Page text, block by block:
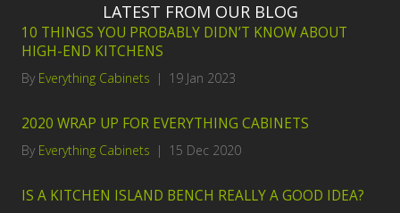
LATEST FROM OUR BLOG
10 THINGS YOU PROBABLY DIDN’T KNOW ABOUT
HIGH-END KITCHENS
By Everything Cabinets | 19 Jan 2023
2020 WRAP UP FOR EVERYTHING CABINETS
By Everything Cabinets | 15 Dec 2020
IS A KITCHEN ISLAND BENCH REALLY A GOOD IDEA?